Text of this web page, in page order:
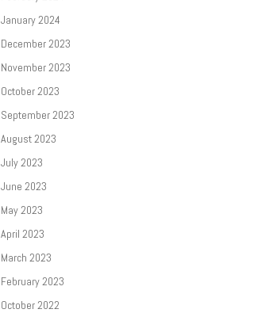
January 2024
December 2023
November 2023
October 2023
September 2023
August 2023
July 2023
June 2023
May 2023
April 2023
March 2023
February 2023
October 2022